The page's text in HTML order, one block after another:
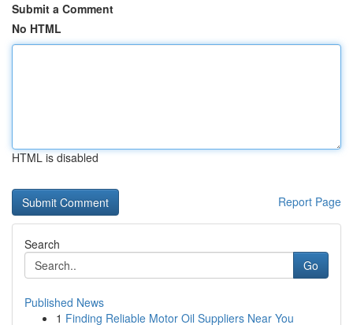
Submit a Comment
No HTML
HTML is disabled
Report Page
Search
Go
Published News
1 Finding Reliable Motor Oil Suppliers Near You